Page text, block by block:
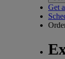
Get